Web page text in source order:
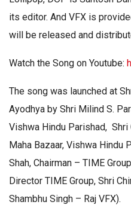
its editor. And VFX is
will be released and
Watch the Song on Youtube:
The song was launched at
Ayodhya by Shri Milind S.
Vishwa Hindu Parishad, Shri
Maha Bazaar, Vishwa Hindu
Shah, Chairman – TIME
Director TIME Group, Shri
Shambhu Singh – Raj VFX).